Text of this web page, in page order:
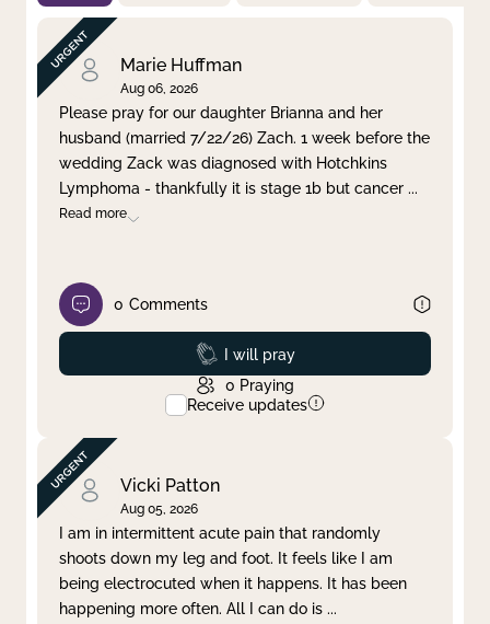
By Priority
By Category
By Day
Clear filter Apply
Marie Huffman
Aug 06, 2026
Please pray for our daughter Brianna and her
husband (married 7/22/26) Zach. 1 week before the
wedding Zack was diagnosed with Hotchkins
Lymphoma - thankfully it is stage 1b but cancer ...
Read more
0 Comments
Prayed
I will pray
0 Praying
Receive updates
Vicki Patton
Aug 05, 2026
I am in intermittent acute pain that randomly
shoots down my leg and foot. It feels like I am
being electrocuted when it happens. It has been
happening more often. All I can do is ...